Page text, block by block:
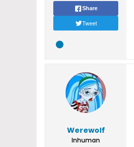
Share
Tweet
Werewolf
Inhuman